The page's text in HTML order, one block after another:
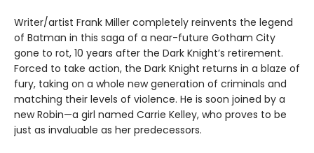
Writer/artist Frank Miller completely reinvents the legend
of Batman in this saga of a near-future Gotham City
gone to rot, 10 years after the Dark Knight’s retirement.
Forced to take action, the Dark Knight returns in a blaze of
fury, taking on a whole new generation of criminals and
matching their levels of violence. He is soon joined by a
new Robin—a girl named Carrie Kelley, who proves to be
just as invaluable as her predecessors.